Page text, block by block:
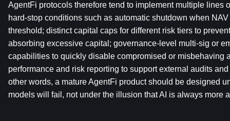
AgentFi protocols therefore tend to implement multiple lines
hard-stop conditions such as automatic shutdown when
threshold; distinct capital caps for different risk tiers to
absorbing excessive capital; governance-level multi-sig or
capabilities to quickly disable compromised or misbehaving
performance and risk reporting to support external audits
other words, a mature AgentFi product should be designed
models will fail, not under the illusion that AI is always more